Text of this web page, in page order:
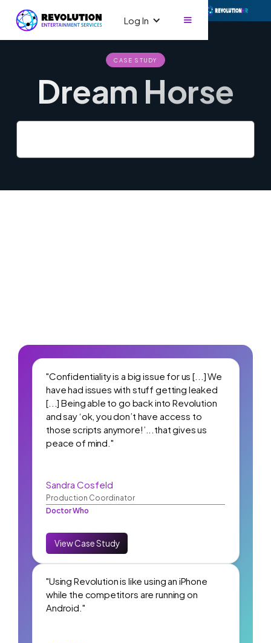
Log In
CASE STUDY
Dream Horse
"Confidentiality is a big issue for us [...] We
have had issues with stuff getting leaked
[...] Being able to go back into Revolution
and say ‘ok, you don’t have access to
those scripts anymore!’...that gives us
peace of mind."
Sandra Cosfeld
Production Coordinator
Doctor Who
View Case Study
"Using Revolution is like using an iPhone
while the competitors are running on
Android."